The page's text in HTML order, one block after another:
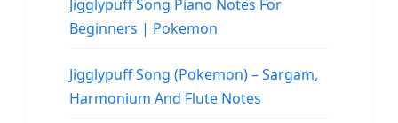
Jigglypuff Song Piano Notes For
Beginners | Pokemon
Jigglypuff Song (Pokemon) – Sargam,
Harmonium And Flute Notes